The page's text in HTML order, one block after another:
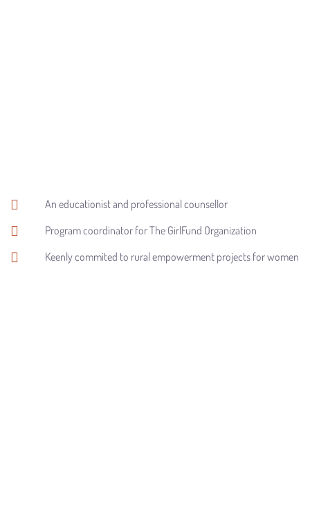
An educationist and professional counsellor
Program coordinator for The GirlFund Organization
Keenly commited to rural empowerment projects for women